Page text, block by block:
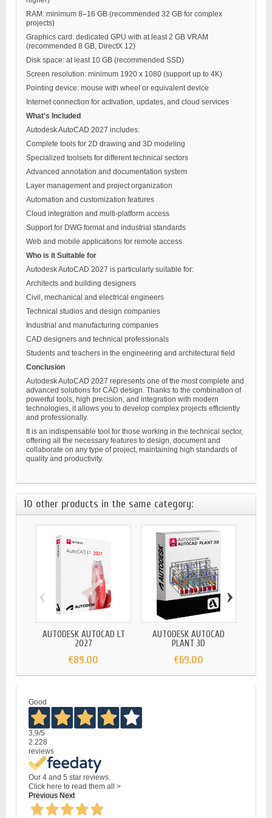
RAM: minimum 8–16 GB (recommended 32 GB for complex
projects)
Graphics card: dedicated GPU with at least 2 GB VRAM
(recommended 8 GB, DirectX 12)
Disk space: at least 10 GB (recommended SSD)
Screen resolution: minimum 1920 x 1080 (support up to 4K)
Pointing device: mouse with wheel or equivalent device
Internet connection for activation, updates, and cloud services
What's Included
Autodesk AutoCAD 2027 includes:
Complete tools for 2D drawing and 3D modeling
Specialized toolsets for different technical sectors
Advanced annotation and documentation system
Layer management and project organization
Automation and customization features
Cloud integration and multi-platform access
Support for DWG format and industrial standards
Web and mobile applications for remote access
Who is it Suitable for
Autodesk AutoCAD 2027 is particularly suitable for:
Architects and building designers
Civil, mechanical and electrical engineers
Technical studios and design companies
Industrial and manufacturing companies
CAD designers and technical professionals
Students and teachers in the engineering and architectural field
Conclusion
Autodesk AutoCAD 2027 represents one of the most complete and
advanced solutions for CAD design. Thanks to the combination of
powerful tools, high precision, and integration with modern
technologies, it allows you to develop complex projects efficiently
and professionally.
It is an indispensable tool for those working in the technical sector,
offering all the necessary features to design, document and
collaborate on any type of project, maintaining high standards of
quality and productivity.
10 other products in the same category:
AUTODESK AUTOCAD LT
2027
€89.00
AUTODESK AUTOCAD
PLANT 3D
€69.00
‹ ›
Good
3,9/5
2.228
reviews
Our 4 and 5 star reviews.
Click here to read them all >
Previous Next